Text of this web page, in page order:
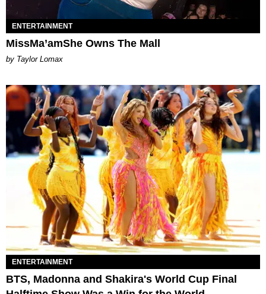
ENTERTAINMENT
MissMa’amShe Owns The Mall
by Taylor Lomax
ENTERTAINMENT
BTS, Madonna and Shakira's World Cup Final